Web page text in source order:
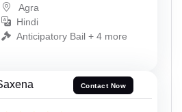
Agra
Hindi
Anticipatory Bail + 4 more
Contact Now